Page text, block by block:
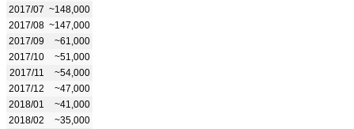
2017/07 ~148,000
2017/08 ~147,000
2017/09
~61,000
2017/10
~51,000
2017/11
~54,000
2017/12
~47,000
2018/01
~41,000
2018/02
~35,000